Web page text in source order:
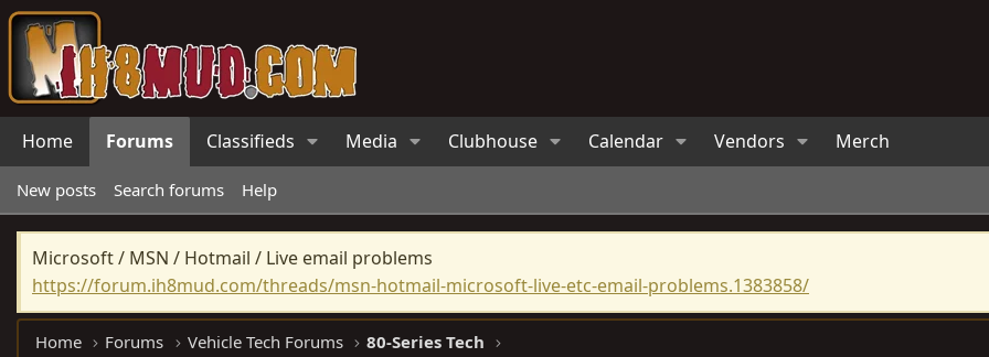
Home Forums Classifieds Media Clubhouse Calendar Vendors Merch
New posts Search forums Help
Microsoft / MSN / Hotmail / Live email problems
https://forum.ih8mud.com/threads/msn-hotmail-microsoft-live-etc-email-problems.1383858/
Home Forums Vehicle Tech Forums 80-Series Tech